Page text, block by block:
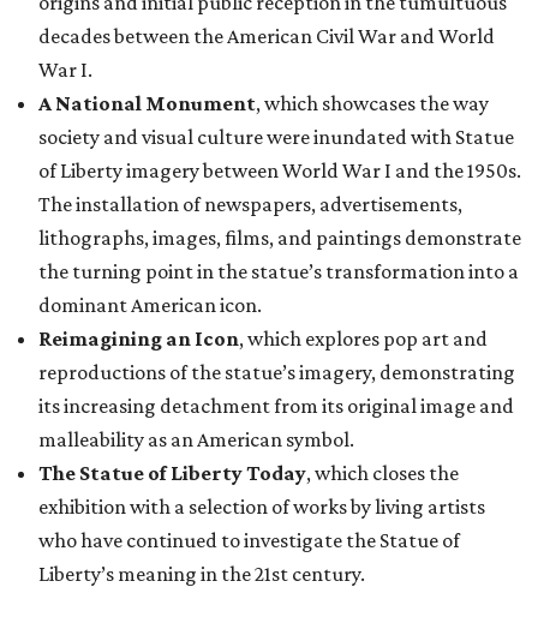
decades between the American Civil War and World
War I.
A National Monument, which showcases the way
society and visual culture were inundated with Statue
of Liberty imagery between World War I and the 1950s.
The installation of newspapers, advertisements,
lithographs, images, films, and paintings demonstrate
the turning point in the statue’s transformation into a
dominant American icon.
Reimagining an Icon, which explores pop art and
reproductions of the statue’s imagery, demonstrating
its increasing detachment from its original image and
malleability as an American symbol.
The Statue of Liberty Today, which closes the
exhibition with a selection of works by living artists
who have continued to investigate the Statue of
Liberty’s meaning in the 21st century.